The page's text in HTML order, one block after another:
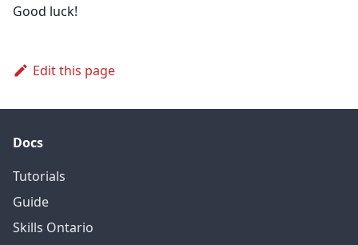
Good luck!
Edit this page
Docs
Tutorials
Guide
Skills Ontario